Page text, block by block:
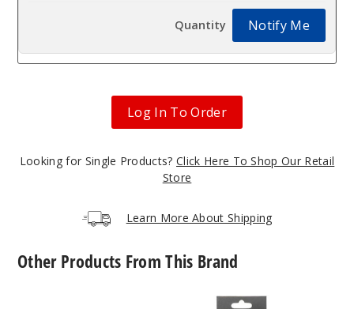
Notify Me
Log In To Order
Looking for Single Products? Click Here To Shop Our Retail
Store
Learn More About Shipping
Other Products From This Brand
SMOK